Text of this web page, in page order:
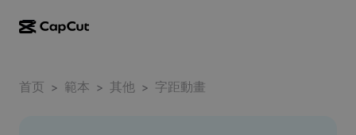
CapCut Desktop
Social media templates
首页 > 範本 > 其他 > 字距動畫